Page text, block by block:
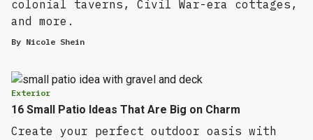
colonial taverns, Civil War-era cottages,
and more.
By Nicole Shein
Exterior
16 Small Patio Ideas That Are Big on Charm
Create your perfect outdoor oasis with